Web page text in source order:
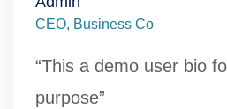
CEO, Business Co
“This a demo user bio
purpose”